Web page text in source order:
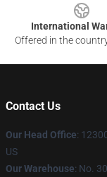
International
Offered in the
Contact Us
Our Head Office:
US
Our Warehouse: No.